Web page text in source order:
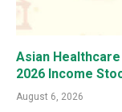
Asian
2026 Income
August 6, 2026